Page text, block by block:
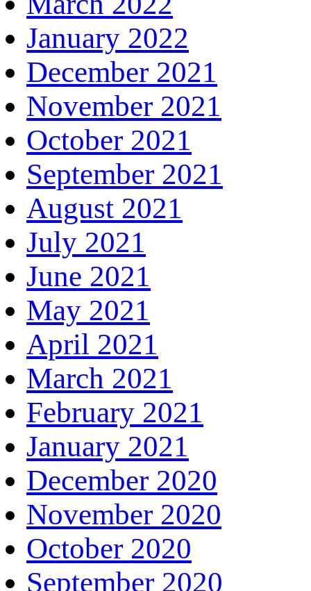
January 2022
December 2021
November 2021
October 2021
September 2021
August 2021
July 2021
June 2021
May 2021
April 2021
March 2021
February 2021
January 2021
December 2020
November 2020
October 2020
September 2020